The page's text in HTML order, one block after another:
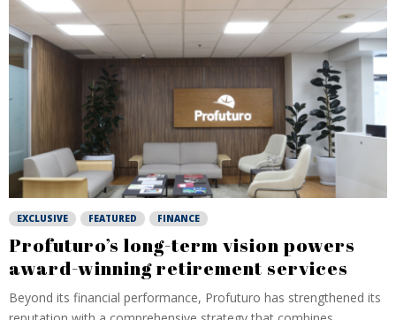
EXCLUSIVE FEATURED FINANCE
Profuturo’s long-term vision powers
award-winning retirement services
Beyond its financial performance, Profuturo has strengthened its